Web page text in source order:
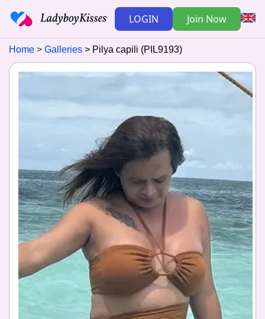
LOGIN Join Now
Home Galleries Pilya capili (PIL9193)